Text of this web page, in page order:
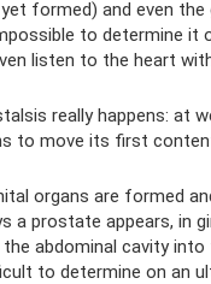
formed) and even the
to determine it
listen to the heart
really happens: at
to move its first
organs are formed
a prostate appears, in
abdominal cavity into
to determine on an